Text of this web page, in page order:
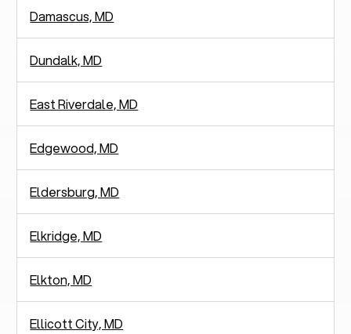
Damascus, MD
Dundalk, MD
East Riverdale, MD
Edgewood, MD
Eldersburg, MD
Elkridge, MD
Elkton, MD
Ellicott City, MD